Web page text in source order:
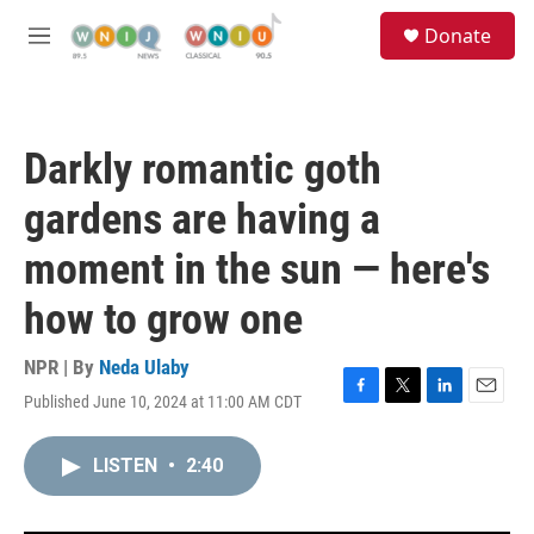
M
Donate
Darkly romantic goth
gardens are having a
moment in the sun — here's
how to grow one
NPR | By Neda Ulaby
Published June 10, 2024 at 11:00 AM CDT
F
T
L
E
LISTEN • 2:40